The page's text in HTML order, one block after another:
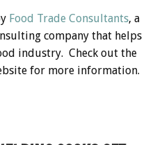
Food Trade Consultants, a
company that helps
industry. Check out the
for more information.